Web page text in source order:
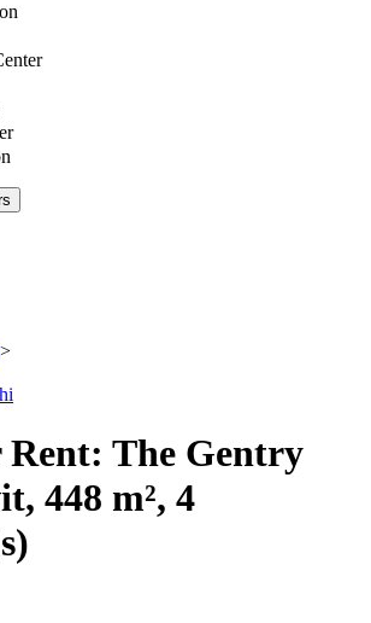
>
Rent: The Gentry
448 m², 4